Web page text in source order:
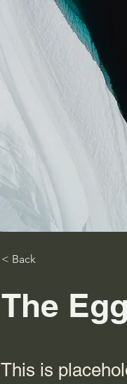
< Back
The
This is